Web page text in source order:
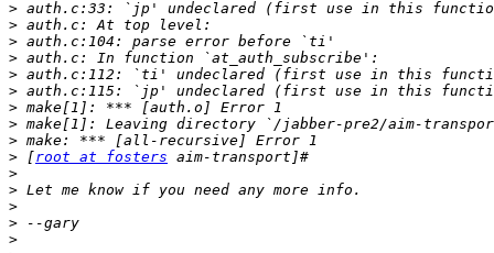
>
>
>
>
>
>
>
>
>
> [root at fosters
>
>
>
>
>